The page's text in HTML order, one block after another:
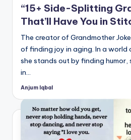
“15+ Side-Splitting
That’ll Have You in
The creator of Grandmother
of finding joy in aging. In a world
she stands out by finding
in…
Posted
Anjum Iqbal